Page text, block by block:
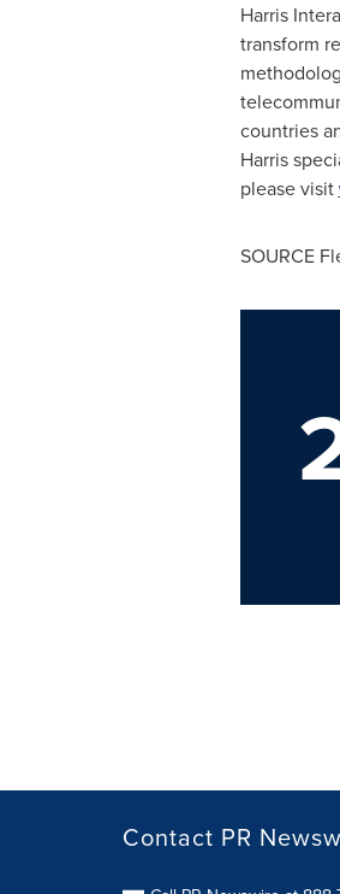
Harris
transform
countries
Harris
please visit
SOURCE
Contact PR